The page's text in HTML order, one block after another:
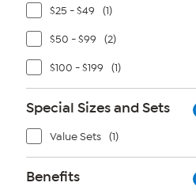
$25 - $49 (1)
$50 - $99 (2)
$100 - $199 (1)
Special Sizes and Sets
Value Sets (1)
Benefits